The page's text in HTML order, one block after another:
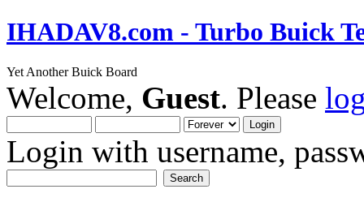
IHADAV8.com - Turbo Buick
Yet Another Buick Board
Welcome, Guest. Please
Login with username,